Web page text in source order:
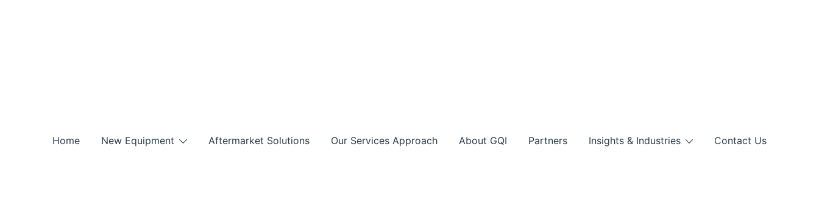
Home New Equipment Aftermarket Solutions Our Services Approach About GQI Partners Insights & Industries Contact Us